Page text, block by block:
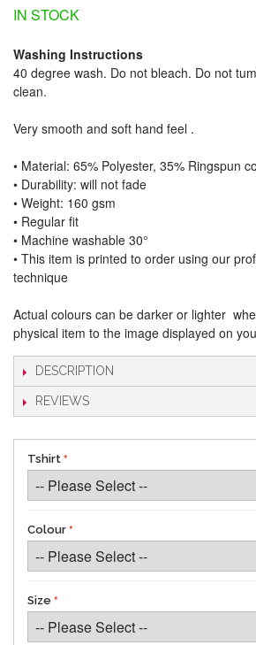
IN STOCK
Washing Instructions
40 degree wash. Do not bleach. Do not
clean.
Very smooth and soft hand feel .
• Material: 65% Polyester, 35% Ringspun
• Durability: will not fade
• Weight: 160 gsm​
• Regular fit
• Machine washable 30°
• This item is printed to order using our
technique
Actual colours can be darker or lighter
physical item to the image displayed on
DESCRIPTION
REVIEWS
Tshirt
Colour
Size